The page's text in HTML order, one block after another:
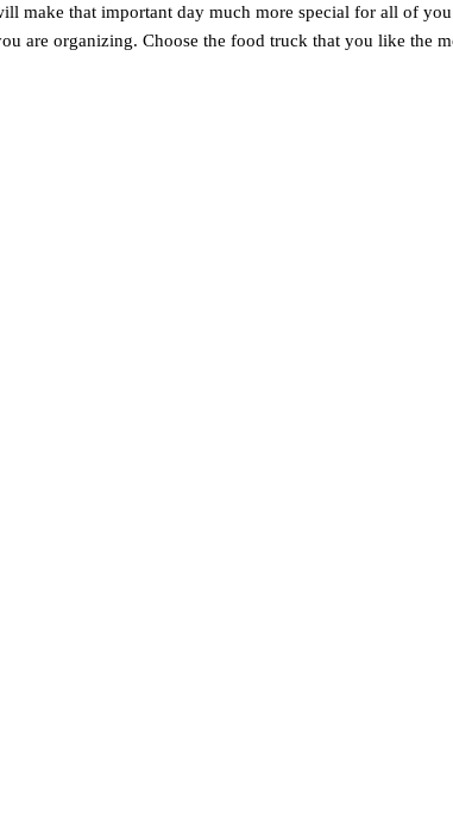
make that important day much more special for all of
are organizing. Choose the food truck that you like the